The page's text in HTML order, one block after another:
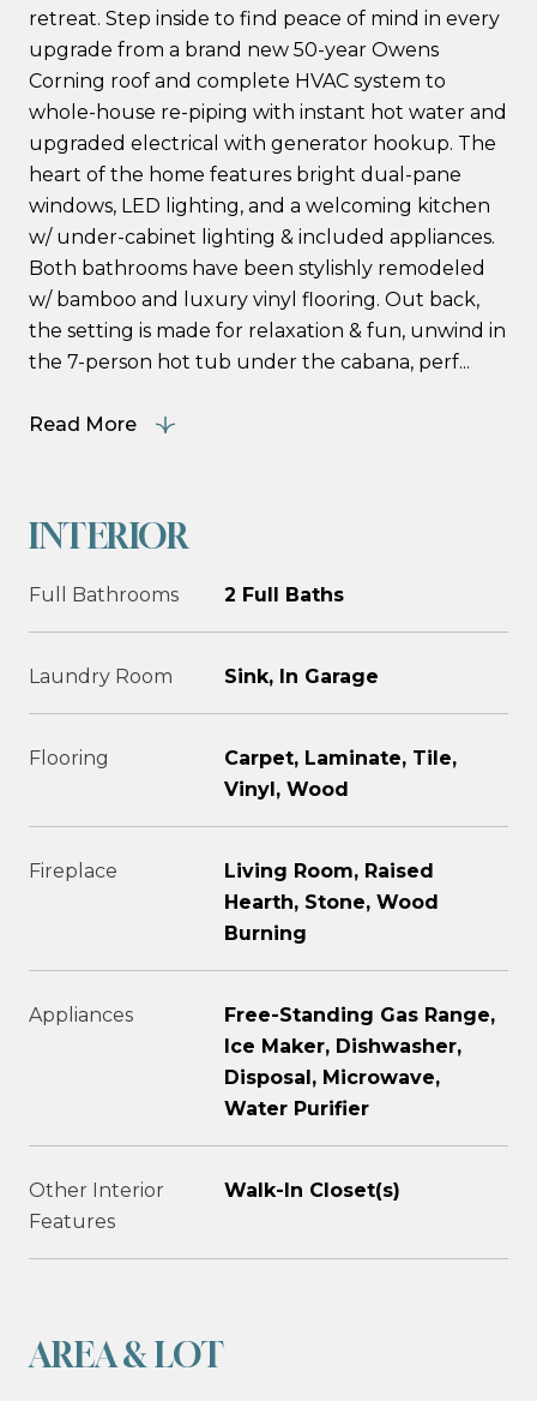
retreat. Step inside to find peace of mind in every
upgrade from a brand new 50-year Owens
Corning roof and complete HVAC system to
whole-house re-piping with instant hot water and
upgraded electrical with generator hookup. The
heart of the home features bright dual-pane
windows, LED lighting, and a welcoming kitchen
w/ under-cabinet lighting & included appliances.
Both bathrooms have been stylishly remodeled
w/ bamboo and luxury vinyl flooring. Out back,
the setting is made for relaxation & fun, unwind in
the 7-person hot tub under the cabana, perf...
Read More
INTERIOR
Full Bathrooms 2 Full Baths
Laundry Room Sink, In Garage
Flooring
Carpet, Laminate, Tile,
Vinyl, Wood
Fireplace
Living Room, Raised
Hearth, Stone, Wood
Burning
Appliances
Free-Standing Gas Range,
Ice Maker, Dishwasher,
Disposal, Microwave,
Water Purifier
Other Interior
Features
Walk-In Closet(s)
AREA & LOT